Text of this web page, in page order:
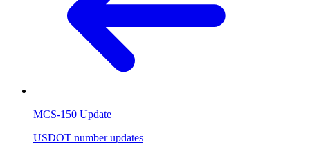
MCS-150 Update
USDOT number updates